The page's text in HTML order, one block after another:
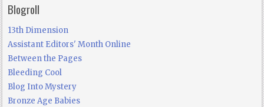
Blogroll
13th Dimension
Assistant Editors' Month Online
Between the Pages
Bleeding Cool
Blog Into Mystery
Bronze Age Babies